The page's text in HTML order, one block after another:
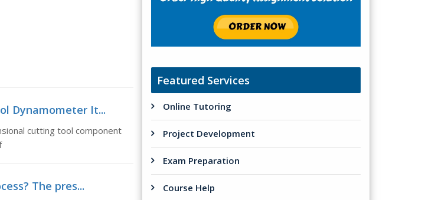
Dynamometer It...
cutting tool component
The pres...
Featured Services
Online Tutoring
Project Development
Exam Preparation
Course Help